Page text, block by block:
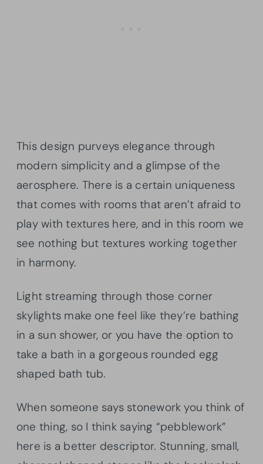
This design purveys elegance through
modern simplicity and a glimpse of the
aerosphere. There is a certain uniqueness
that comes with rooms that aren’t afraid to
play with textures here, and in this room we
see nothing but textures working together
in harmony.
Light streaming through those corner
skylights make one feel like they’re bathing
in a sun shower, or you have the option to
take a bath in a gorgeous rounded egg
shaped bath tub.
When someone says stonework you think of
one thing, so I think saying “pebblework”
here is a better descriptor. Stunning, small,